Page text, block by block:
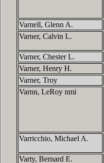
Varnell, Glenn A.
Varner, Calvin L.
Varner, Chester L.
Varner, Henry H.
Varner, Troy
Varnn, LeRoy nmi
Varricchio, Michael A.
Varty, Bernard E.